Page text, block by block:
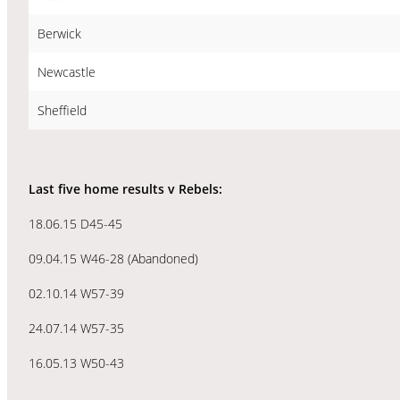
Berwick
Newcastle
Sheffield
Last five home results v Rebels:
18.06.15 D45-45
09.04.15 W46-28 (Abandoned)
02.10.14 W57-39
24.07.14 W57-35
16.05.13 W50-43